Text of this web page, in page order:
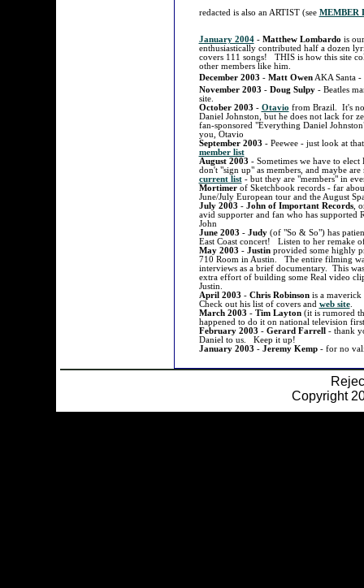
redacted is also an ARTIST (see MEMBER
January 2004- Matthew Lombardo is
enthusiastically contributed half a dozen
covers 111 songs! THIS is how this site
other members like him.
December 2003 - Matt OwenAKA Santa -
November 2003 - Doug Sulpy- Beatles
site.
October 2003 - Otavio from Brazil. It's
Daniel Johnston, but he does not lack for
fan-sponsored "Everything Daniel
you, Otavio
September 2003 - Peewee - just look at
member list
August 2003 - Sometimes we have to
don't "sign up" as members, and maybe
current list- but they are "members" in
Mortimerof Sketchbook records - far
June/July European tour and the August
July 2003 - John of Important Records,
avid supporter and fan who has
John
June 2003 - Judy(of "So & So") has
East Coast concert! Listen to her remake
May 2003 - Justinprovided some highly
710 Room in Austin. The entire filming
interviews as a brief documentary. This
extra effort of building some Real video
Justin.
April 2003 - Chris Robinsonis a maverick
Check out his list of covers and web site.
March 2003 - Tim Layton(it is rumored
happened to do it on national television
February 2003 - Gerard Farrell - thank
Daniel to us. Keep it up!
January 2003 - Jeremy Kemp- for no
Copyright